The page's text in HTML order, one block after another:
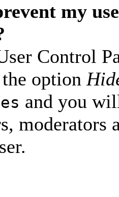
my
Control
option
and you
moderators